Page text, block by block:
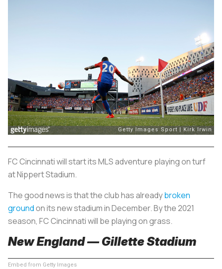
FC Cincinnati will start its MLS adventure playing on turf
at Nippert Stadium.
The good news is that the club has alreadybroken
groundon its new stadium in December. By the 2021
season, FC Cincinnati will be playing on grass.
New England — Gillette Stadium
Embed from Getty Images